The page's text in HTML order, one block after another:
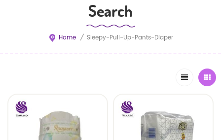
Search
Home / Sleepy-Pull-Up-Pants-Diaper